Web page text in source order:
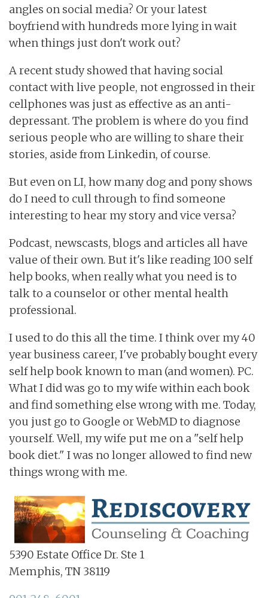
angles on social media? Or your latest
boyfriend with hundreds more lying in wait
when things just don't work out?
A recent study showed that having social
contact with live people, not engrossed in their
cellphones was just as effective as an anti-
depressant. The problem is where do you find
serious people who are willing to share their
stories, aside from Linkedin, of course.
But even on LI, how many dog and pony shows
do I need to cull through to find someone
interesting to hear my story and vice versa?
Podcast, newscasts, blogs and articles all have
value of their own. But it's like reading 100 self
help books, when really what you need is to
talk to a counselor or other mental health
professional.
I used to do this all the time. I think over my 40
year business career, I've probably bought every
self help book known to man (and women). PC.
What I did was go to my wife within each book
and find something else wrong with me. Today,
you just go to Google or WebMD to diagnose
yourself. Well, my wife put me on a "self help
book diet." I was no longer allowed to find new
things wrong with me.
5390 Estate Office Dr. Ste 1
Memphis, TN 38119